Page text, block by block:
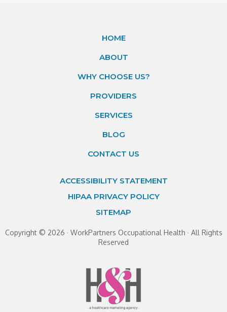
HOME
ABOUT
WHY CHOOSE US?
PROVIDERS
SERVICES
BLOG
CONTACT US
ACCESSIBILITY STATEMENT
HIPAA PRIVACY POLICY
SITEMAP
Copyright © 2026 · WorkPartners Occupational Health · All Rights
Reserved